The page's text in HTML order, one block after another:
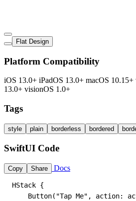
Flat Design
Platform Compatibility
iOS 13.0+ iPadOS 13.0+ macOS 10.15+
13.0+ visionOS 1.0+
Tags
style plain borderless bordered
SwiftUI Code
Copy Share Docs
HStack {
Button("Tap Me", action: